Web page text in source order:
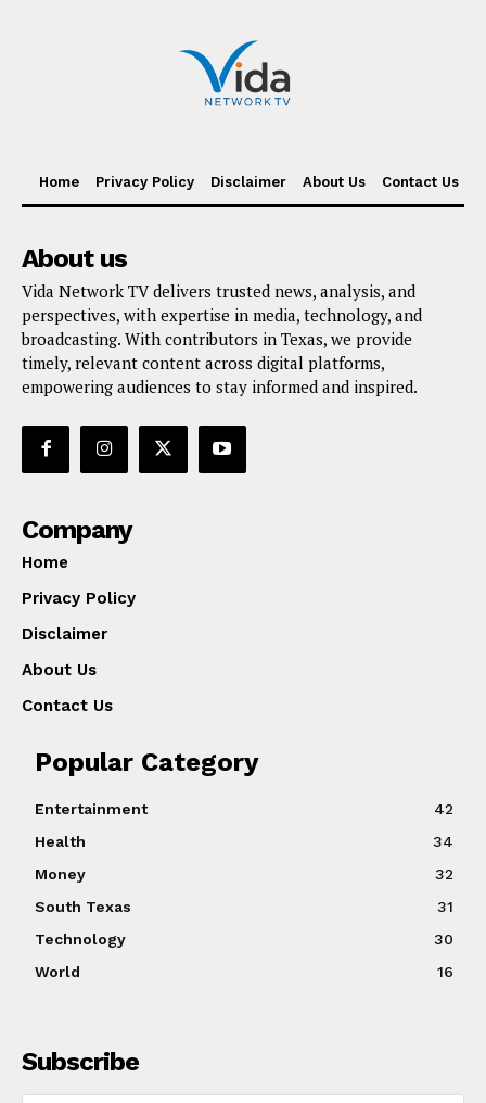
Home Privacy Policy Disclaimer About Us Contact Us
About us
Vida Network TV delivers trusted news, analysis, and
perspectives, with expertise in media, technology, and
broadcasting. With contributors in Texas, we provide
timely, relevant content across digital platforms,
empowering audiences to stay informed and inspired.
Company
Home
Privacy Policy
Disclaimer
About Us
Contact Us
Popular Category
Entertainment
42
Health
34
Money
32
South Texas
31
Technology
30
World
16
Subscribe